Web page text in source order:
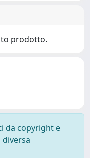
prodotto.
da copyright e